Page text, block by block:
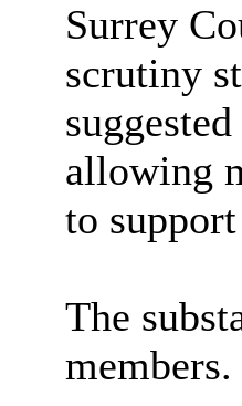
Surrey
scrutiny
allowing
to
The
members.